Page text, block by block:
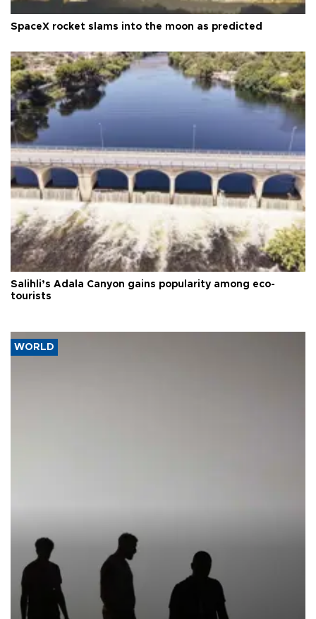
SpaceX rocket slams into the moon as predicted
Salihli’s Adala Canyon gains popularity among eco-
tourists
WORLD